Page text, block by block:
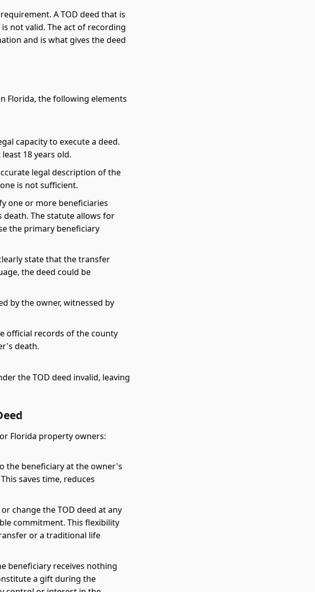
A TOD deed that is
not valid. The act of recording
and is what gives the deed
Florida, the following elements
capacity to execute a deed.
18 years old.
legal description of the
is not sufficient.
one or more beneficiaries
The statute allows for
the primary beneficiary
state that the transfer
the deed could be
by the owner, witnessed by
official records of the county
death.
the TOD deed invalid, leaving
Florida property owners:
the beneficiary at the owner's
saves time, reduces
change the TOD deed at any
commitment. This flexibility
or a traditional life
beneficiary receives nothing
a gift during the